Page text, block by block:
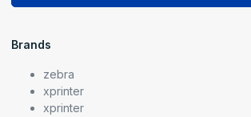
Brands
zebra
xprinter
xprinter